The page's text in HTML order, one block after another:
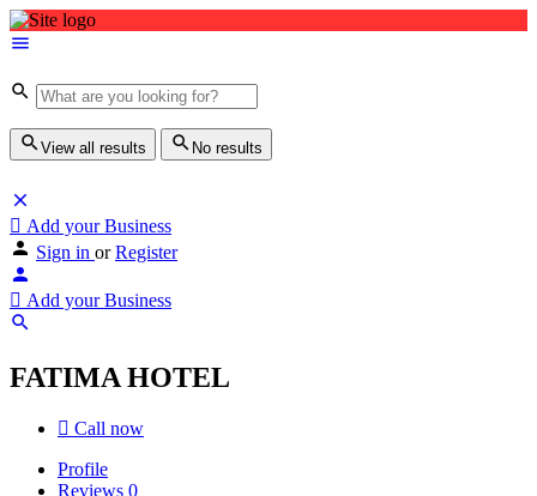
View all results No results
Add your Business
Sign in or Register
Add your Business
FATIMA HOTEL
Call now
Profile
Reviews 0